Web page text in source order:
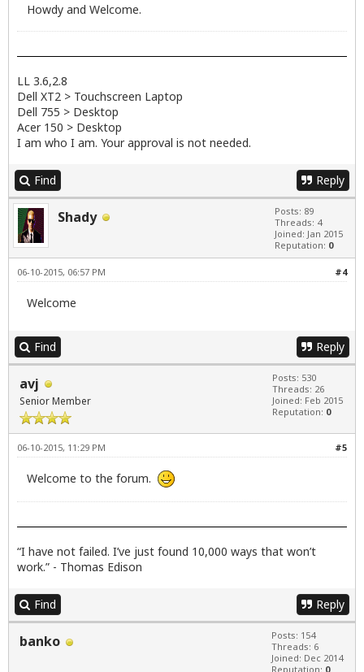
Howdy and Welcome.
LL 3.6,2.8
Dell XT2 > Touchscreen Laptop
Dell 755 > Desktop
Acer 150 > Desktop
I am who I am. Your approval is not needed.
Find Reply
Shady
Posts: 89
Threads: 4
Joined: Jan 2015
Reputation: 0
#4
06-10-2015, 06:57 PM
Welcome
Find Reply
avj
Senior Member
Posts: 530
Threads: 26
Joined: Feb 2015
Reputation: 0
#5
06-10-2015, 11:29 PM
Welcome to the forum.
“I have not failed. I’ve just found 10,000 ways that won’t
work.” - Thomas Edison
Find Reply
banko
Posts: 154
Threads: 6
Joined: Dec 2014
Reputation: 0